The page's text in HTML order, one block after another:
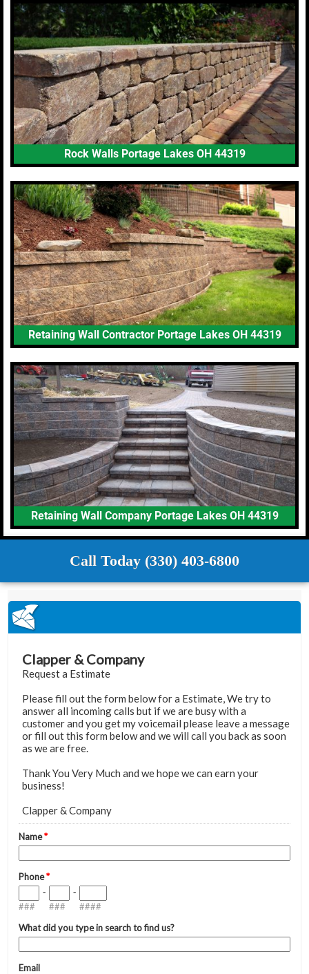
Rock Walls Portage Lakes OH 44319
Retaining Wall Contractor Portage Lakes OH 44319
Retaining Wall Company Portage Lakes OH 44319
Call Today (330) 403-6800